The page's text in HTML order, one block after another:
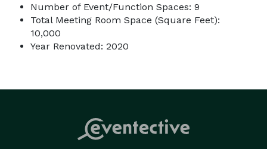
Number of Event/Function Spaces: 9
Total Meeting Room Space (Square Feet):
10,000
Year Renovated: 2020